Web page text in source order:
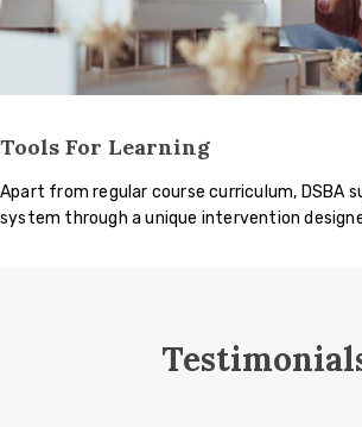
Tools For Learning
Apart from regular course curriculum, DSBA
system through a unique intervention